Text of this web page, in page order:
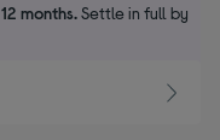
12 months.Settle in full by